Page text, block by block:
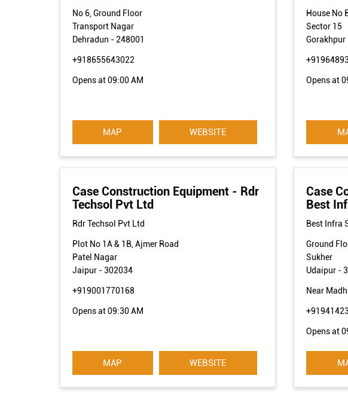
No 6, Ground Floor
Transport Nagar
Dehradun - 248001
+918655643022
Opens at 09:00 AM
MAP WEBSITE
House No
Sector 15
Gorakhpur
Opens at
Case Construction Equipment - Rdr
Techsol Pvt Ltd
Rdr Techsol Pvt Ltd
Plot No 1A & 1B, Ajmer Road
Patel Nagar
Jaipur-302034
+919001770168
Opens at 09:30 AM
MAP WEBSITE
Case
Best
Best Infra
Ground
Sukher
Udaipur -
Near
Opens at